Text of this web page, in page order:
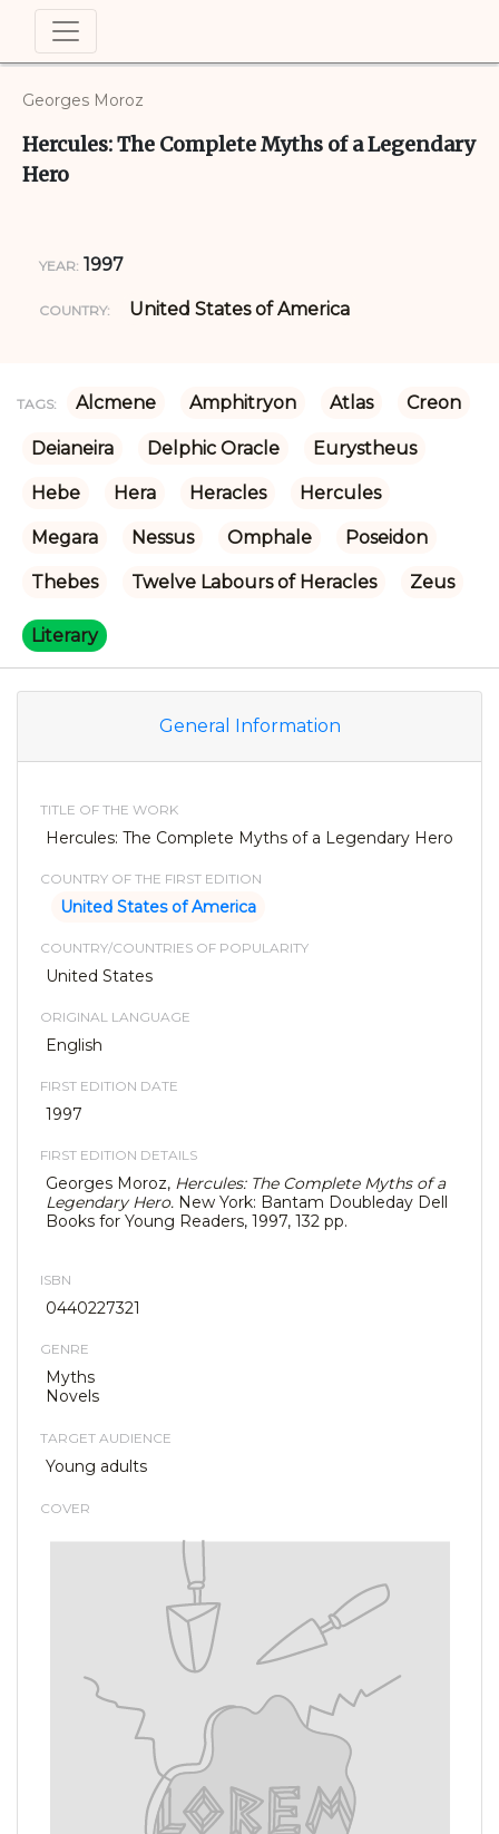
Georges Moroz
Hercules: The Complete Myths of a Legendary
Hero
YEAR: 1997
COUNTRY: United States of America
TAGS: Alcmene Amphitryon Atlas Creon
Deianeira Delphic Oracle Eurystheus
Hebe Hera Heracles Hercules
Megara Nessus Omphale Poseidon
Thebes Twelve Labours of Heracles Zeus
Literary
General Information
TITLE OF THE WORK
Hercules: The Complete Myths of a Legendary Hero
COUNTRY OF THE FIRST EDITION
United States of America
COUNTRY/COUNTRIES OF POPULARITY
United States
ORIGINAL LANGUAGE
English
FIRST EDITION DATE
1997
FIRST EDITION DETAILS
Georges Moroz, Hercules: The Complete Myths of a
Legendary Hero. New York: Bantam Doubleday Dell
Books for Young Readers, 1997, 132 pp.
ISBN
0440227321
GENRE
Myths
Novels
TARGET AUDIENCE
Young adults
COVER